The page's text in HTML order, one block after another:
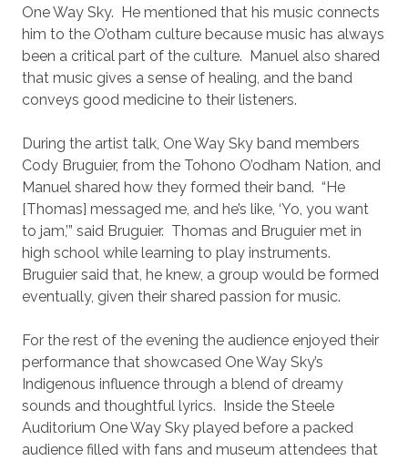
One Way Sky. He mentioned that his music connects
him to the O’otham culture because music has always
been a critical part of the culture. Manuel also shared
that music gives a sense of healing, and the band
conveys good medicine to their listeners.
During the artist talk, One Way Sky band members
Cody Bruguier, from the Tohono O’odham Nation, and
Manuel shared how they formed their band. “He
[Thomas] messaged me, and he’s like, ‘Yo, you want
to jam,’” said Bruguier. Thomas and Bruguier met in
high school while learning to play instruments.
Bruguier said that, he knew, a group would be formed
eventually, given their shared passion for music.
For the rest of the evening the audience enjoyed their
performance that showcased One Way Sky’s
Indigenous influence through a blend of dreamy
sounds and thoughtful lyrics. Inside the Steele
Auditorium One Way Sky played before a packed
audience filled with fans and museum attendees that